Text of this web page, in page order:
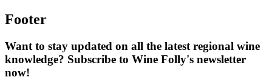
Footer
Want to stay updated on all the latest regional wine
knowledge? Subscribe to Wine Folly's newsletter
now!